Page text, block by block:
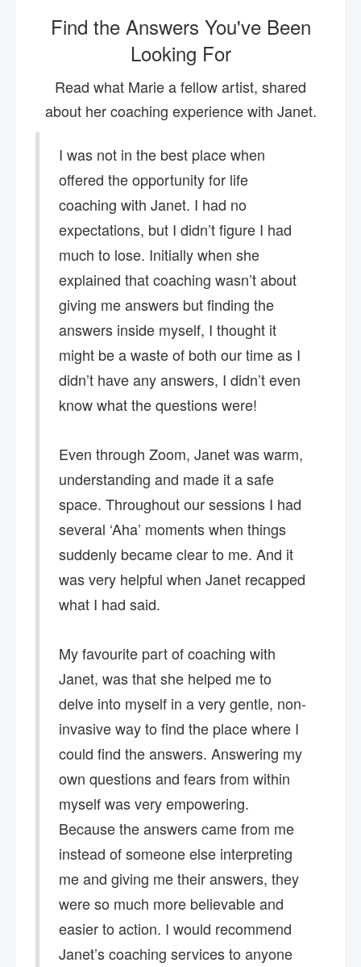
Find the Answers You've Been
Looking For
Read what Marie a fellow artist, shared
about her coaching experience with Janet.
I was not in the best place when
offered the opportunity for life
coaching with Janet. I had no
expectations, but I didn’t figure I had
much to lose. Initially when she
explained that coaching wasn’t about
giving me answers but finding the
answers inside myself, I thought it
might be a waste of both our time as I
didn’t have any answers, I didn’t even
know what the questions were!
Even through Zoom, Janet was warm,
understanding and made it a safe
space. Throughout our sessions I had
several ‘Aha’ moments when things
suddenly became clear to me. And it
was very helpful when Janet recapped
what I had said.
My favourite part of coaching with
Janet, was that she helped me to
delve into myself in a very gentle, non-
invasive way to find the place where I
could find the answers. Answering my
own questions and fears from within
myself was very empowering.
Because the answers came from me
instead of someone else interpreting
me and giving me their answers, they
were so much more believable and
easier to action. I would recommend
Janet’s coaching services to anyone